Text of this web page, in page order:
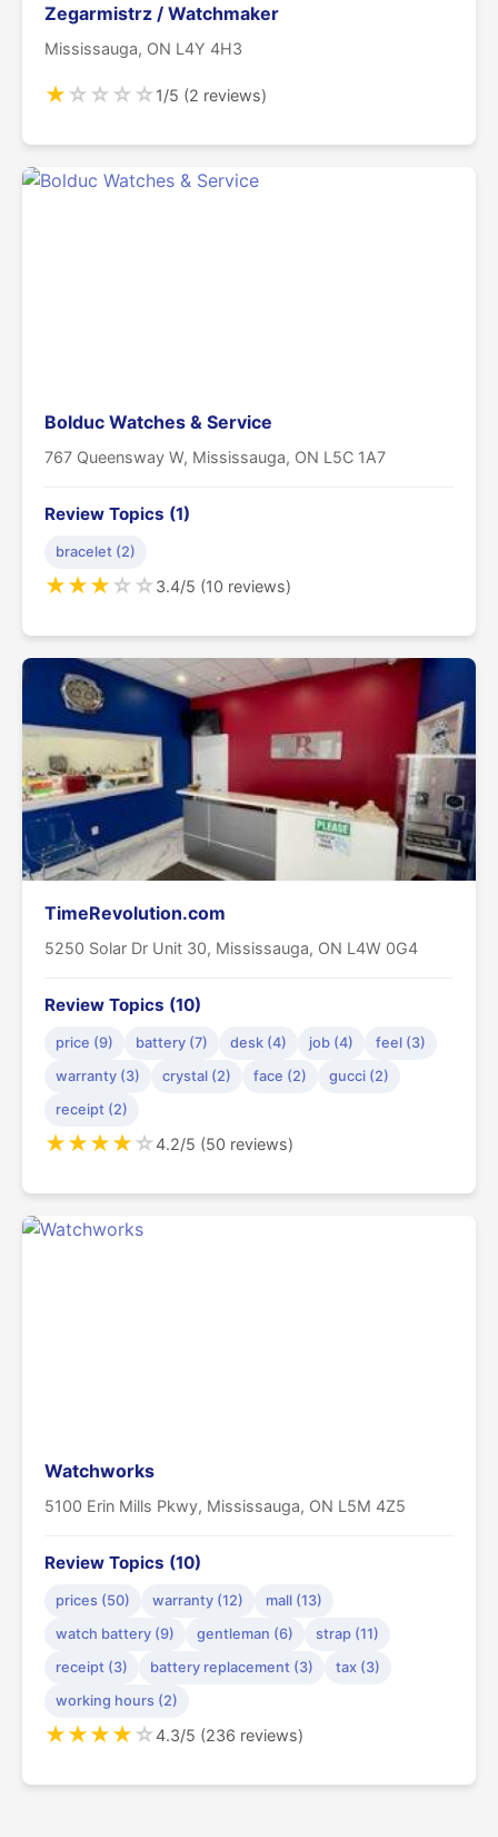
Zegarmistrz / Watchmaker
Mississauga, ON L4Y 4H3
★☆☆☆☆1/5 (2 reviews)
Bolduc Watches & Service
767 Queensway W, Mississauga, ON L5C 1A7
Review Topics (1)
bracelet (2)
★★★☆☆3.4/5 (10 reviews)
TimeRevolution.com
5250 Solar Dr Unit 30, Mississauga, ON L4W 0G4
Review Topics (10)
price (9) battery (7) desk (4) job (4)
feel (3)
warranty (3)
crystal (2) face (2)
gucci (2)
receipt (2)
★★★★☆4.2/5 (50 reviews)
Watchworks
5100 Erin Mills Pkwy, Mississauga, ON L5M 4Z5
Review Topics (10)
prices (50) warranty (12)
mall (13)
watch battery (9)
gentleman (6)
strap (11)
receipt (3)
battery replacement (3)
tax (3)
working hours (2)
★★★★☆4.3/5 (236 reviews)